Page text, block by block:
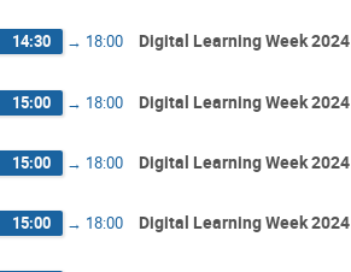
14:30 → 18:00 Digital Learning Week 2024
15:00 → 18:00 Digital Learning Week 2024
15:00 → 18:00 Digital Learning Week 2024
15:00 → 18:00 Digital Learning Week 2024